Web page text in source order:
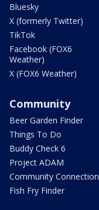
Bluesky
X (formerly Twitter)
TikTok
Facebook (FOX6
Weather)
X (FOX6 Weather)
Community
Beer Garden Finder
Things To Do
Buddy Check 6
Project ADAM
Community Connection
Fish Fry Finder